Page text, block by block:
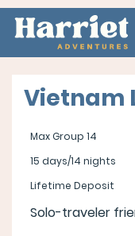
Vietnam
Max Group 14
15 days/14 nights
Lifetime Deposit
Solo-traveler